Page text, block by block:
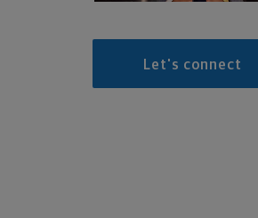
Let's connect